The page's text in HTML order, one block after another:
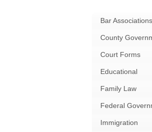
Bar Associations
County
Court Forms
Educational
Family Law
Federal
Immigration